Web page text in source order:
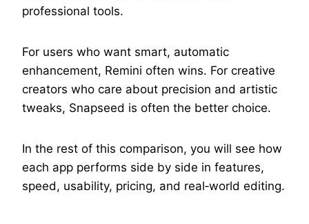
professional tools.
For users who want smart, automatic
enhancement, Remini often wins. For creative
creators who care about precision and artistic
tweaks, Snapseed is often the better choice.
In the rest of this comparison, you will see how
each app performs side by side in features,
speed, usability, pricing, and real‑world editing.